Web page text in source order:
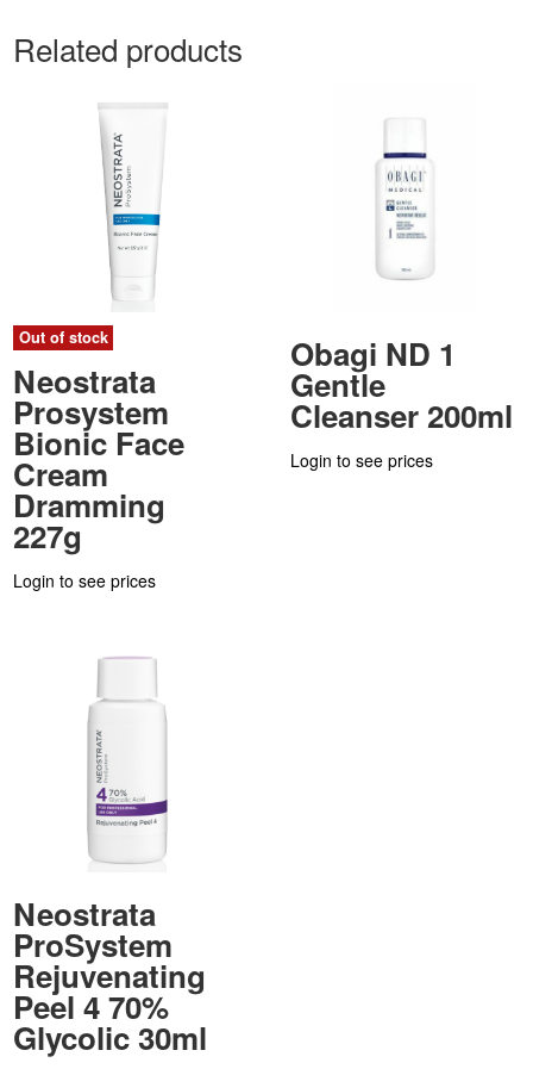
Related products
Out of stock
Neostrata
Prosystem
Bionic Face
Cream
Dramming
227g
Login to see prices
Obagi ND 1
Gentle
Cleanser 200ml
Login to see prices
Neostrata
ProSystem
Rejuvenating
Peel 4 70%
Glycolic 30ml